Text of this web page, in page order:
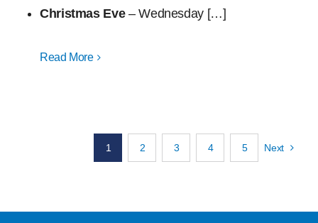
Christmas Eve– Wednesday […]
Read More
1 2 3 4 5 Next